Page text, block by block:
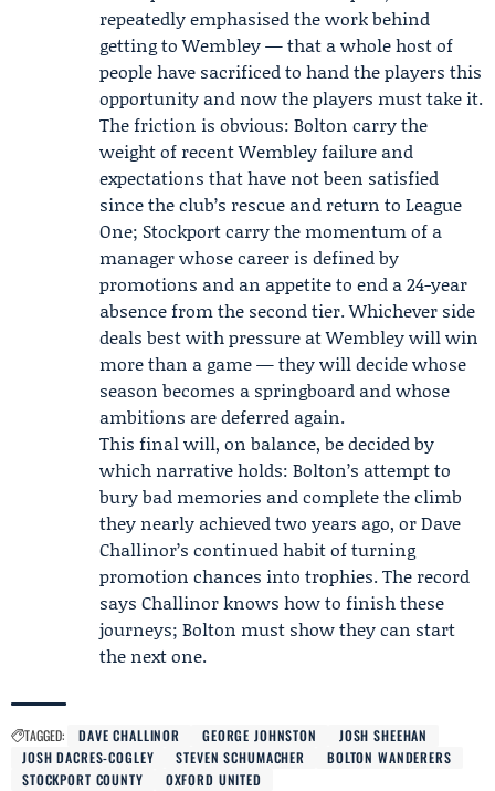
repeatedly emphasised the work behind
getting to Wembley — that a whole host of
people have sacrificed to hand the players this
opportunity and now the players must take it.
The friction is obvious: Bolton carry the
weight of recent Wembley failure and
expectations that have not been satisfied
since the club’s rescue and return to League
One; Stockport carry the momentum of a
manager whose career is defined by
promotions and an appetite to end a 24-year
absence from the second tier. Whichever side
deals best with pressure at Wembley will win
more than a game — they will decide whose
season becomes a springboard and whose
ambitions are deferred again.
This final will, on balance, be decided by
which narrative holds: Bolton’s attempt to
bury bad memories and complete the climb
they nearly achieved two years ago, or Dave
Challinor’s continued habit of turning
promotion chances into trophies. The record
says Challinor knows how to finish these
journeys; Bolton must show they can start
the next one.
TAGGED: DAVE CHALLINOR GEORGE JOHNSTON
JOSH SHEEHAN
JOSH DACRES-COGLEY
STEVEN SCHUMACHER
BOLTON WANDERERS
STOCKPORT COUNTY
OXFORD UNITED